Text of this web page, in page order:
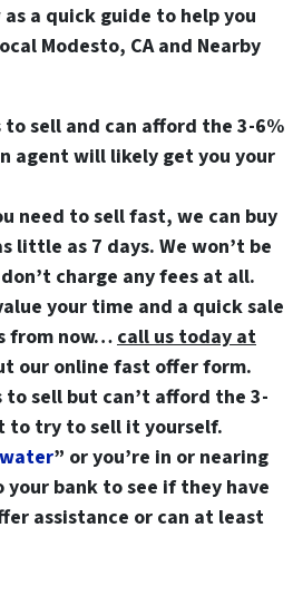
a quick guide to help you
Modesto, CA and Nearby
sell and can afford the 3-6%
agent will likely get you your
need to sell fast, we can buy
little as 7 days. We won’t be
charge any fees at all.
your time and a quick sale
from now…call us today at
our online fast offer form.
sell but can’t afford the 3-
to try to sell it yourself.
” or you’re in or nearing
bank to see if they have
assistance or can at least